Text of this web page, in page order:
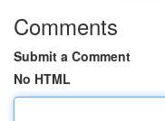
Comments
Submit a Comment
No HTML